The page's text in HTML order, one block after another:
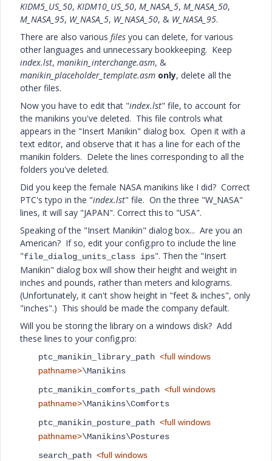
KIDM5_US_50, KIDM10_US_50, M_NASA_5, M_NASA_50,
M_NASA_95, W_NASA_5, W_NASA_50, & W_NASA_95.
There are also various files you can delete, for various
other languages and unnecessary bookkeeping. Keep
index.lst, manikin_interchange.asm, &
manikin_placeholder_template.asm only, delete all the
other files.
Now you have to edit that "index.lst" file, to account for
the manikins you've deleted. This file controls what
appears in the "Insert Manikin" dialog box. Open it with a
text editor, and observe that it has a line for each of the
manikin folders. Delete the lines corresponding to all the
folders you've deleted.
Did you keep the female NASA manikins like I did? Correct
PTC's typo in the "index.lst" file. On the three "W_NASA"
lines, it will say "JAPAN". Correct this to "USA".
Speaking of the "Insert Manikin" dialog box... Are you an
American? If so, edit your config.pro to include the line
"file_dialog_units_class ips". Then the "Insert
Manikin" dialog box will show their height and weight in
inches and pounds, rather than meters and kilograms.
(Unfortunately, it can't show height in "feet & inches", only
"inches".) This should be made the company default.
Will you be storing the library on a windows disk? Add
these lines to your config.pro:
ptc_manikin_library_path <full windows
pathname>\Manikins
ptc_manikin_comforts_path <full windows
pathname>\Manikins\Comforts
ptc_manikin_posture_path <full windows
pathname>\Manikins\Postures
search_path <full windows